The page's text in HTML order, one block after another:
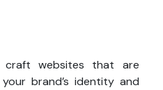
craft websites that are
brand’s identity and